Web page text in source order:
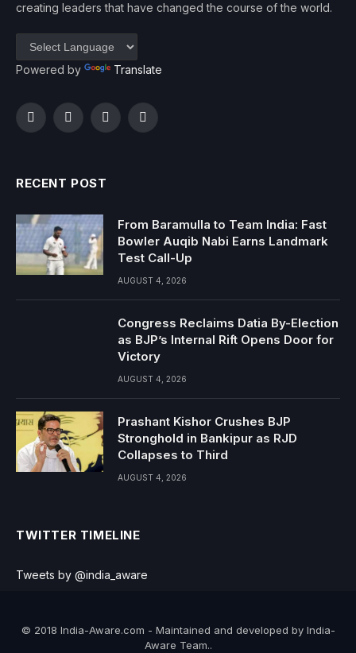
creating leaders that have changed the course of the world.
Powered by Translate
FacebookTwitterInstagramYouTube
RECENT POST
From Baramulla to Team India: Fast
Bowler Auqib Nabi Earns Landmark
Test Call-Up
AUGUST 4, 2026
Congress Reclaims Datia By-Election
as BJP’s Internal Rift Opens Door for
Victory
AUGUST 4, 2026
Prashant Kishor Crushes BJP
Stronghold in Bankipur as RJD
Collapses to Third
AUGUST 4, 2026
TWITTER TIMELINE
Tweets by @india_aware
© 2018 India-Aware.com - Maintained and developed by India-
Aware Team..